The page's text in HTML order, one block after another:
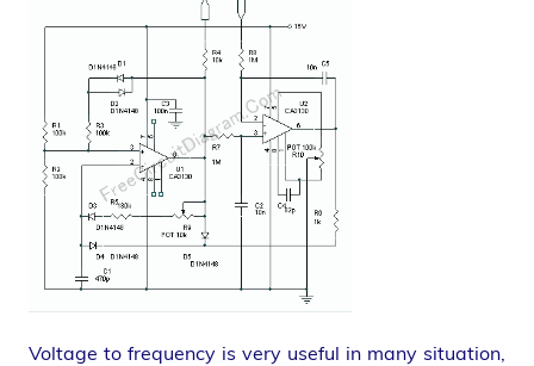
Voltage to frequency is very useful in many situation,